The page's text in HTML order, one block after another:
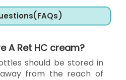
A Ret HC cream?
should be stored in
from the reach of